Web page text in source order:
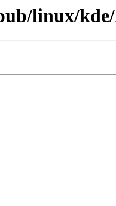
linux/